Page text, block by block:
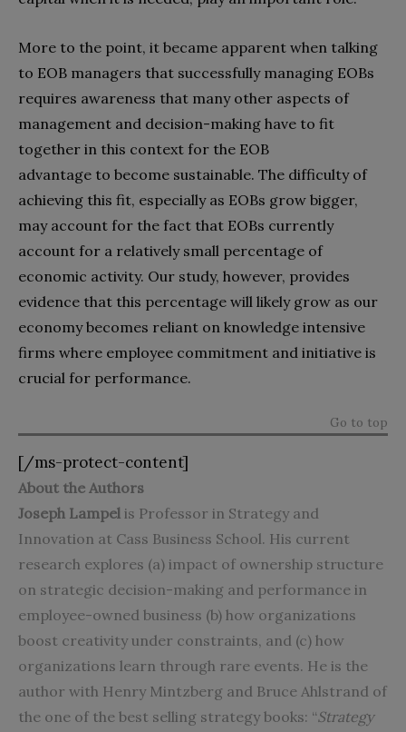
More to the point, it became apparent when talking
to EOB managers that successfully managing EOBs
requires awareness that many other aspects of
management and decision-making have to fit
together in this context for the EOB
advantage to become sustainable. The difficulty of
achieving this fit, especially as EOBs grow bigger,
may account for the fact that EOBs currently
account for a relatively small percentage of
economic activity. Our study, however, provides
evidence that this percentage will likely grow as our
economy becomes reliant on knowledge intensive
firms where employee commitment and initiative is
crucial for performance.
Go to top
[/ms-protect-content]
About the Authors
Joseph Lampel is Professor in Strategy and
Innovation at Cass Business School. His current
research explores (a) impact of ownership structure
on strategic decision-making and performance in
employee-owned business (b) how organizations
boost creativity under constraints, and (c) how
organizations learn through rare events. He is the
author with Henry Mintzberg and Bruce Ahlstrand of
the one of the best selling strategy books: “Strategy